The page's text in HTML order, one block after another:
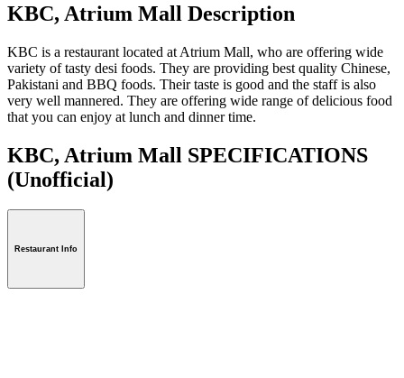
KBC, Atrium Mall Description
KBC is a restaurant located at Atrium Mall, who are offering wide
variety of tasty desi foods. They are providing best quality Chinese,
Pakistani and BBQ foods. Their taste is good and the staff is also
very well mannered. They are offering wide range of delicious food
that you can enjoy at lunch and dinner time.
KBC, Atrium Mall SPECIFICATIONS
(Unofficial)
Restaurant Info